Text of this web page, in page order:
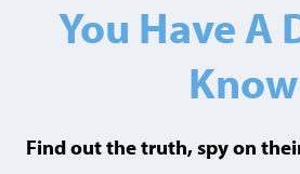
You Have A
Know
Find out the truth, spy on